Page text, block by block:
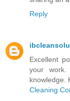
Reply
Excellent
your
knowledge.
Cleaning